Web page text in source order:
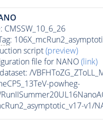
CMSSW_10_6_26
:
script(preview)
file for NANO(link)
/
powheg-
v1/